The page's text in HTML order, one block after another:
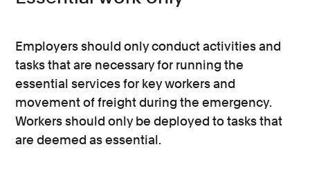
Employers should only conduct activities and
tasks that are necessary for running the
essential services for key workers and
movement of freight during the emergency.
Workers should only be deployed to tasks that
are deemed as essential.